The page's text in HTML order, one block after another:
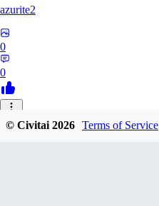
azurite2
0
0
37
© Civitai2026 Terms of Service